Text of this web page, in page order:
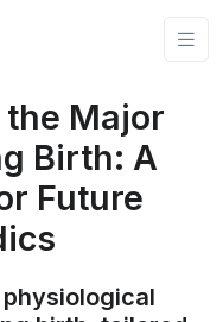
Major
Birth: A
Future